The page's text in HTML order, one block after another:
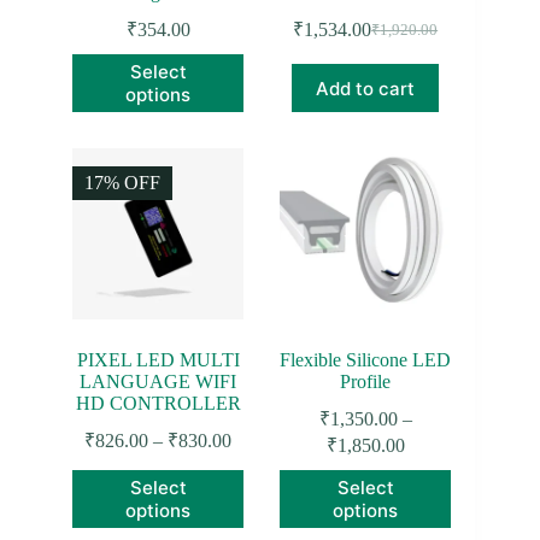
₹354.00
Select
options
This
product
has
The
may
be
chosen
on
the
₹1,920.00
Original
price
was:
₹1,534.00Current
price
is:
Add to cart
17% OFF
PIXEL LED MULTI
LANGUAGE WIFI
HD CONTROLLER
₹826.00 – ₹830.00Price
₹830.00
Select
options
This
product
has
Flexible Silicone LED
Profile
₹1,350.00 –
₹1,850.00Price
Select
options
This
product
has